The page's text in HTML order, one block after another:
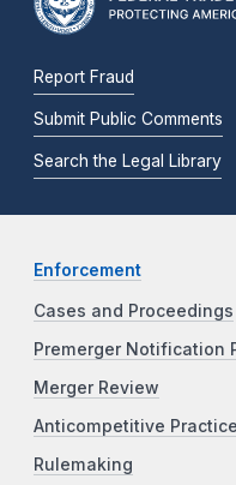
Report Fraud
Submit Public Comments
Search the Legal Library
Enforcement
Cases and Proceedings
Premerger Notification
Merger Review
Anticompetitive
Rulemaking